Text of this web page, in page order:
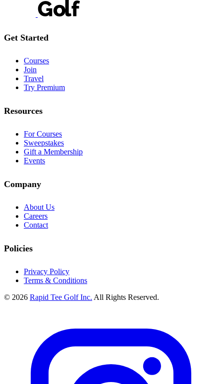
Get Started
Courses
Join
Travel
Try Premium
Resources
For Courses
Sweepstakes
Gift a Membership
Events
Company
About Us
Careers
Contact
Policies
Privacy Policy
Terms & Conditions
© 2026 Rapid Tee Golf Inc. All Rights Reserved.